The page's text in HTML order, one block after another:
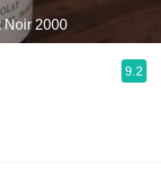
Noir 2000
9.2